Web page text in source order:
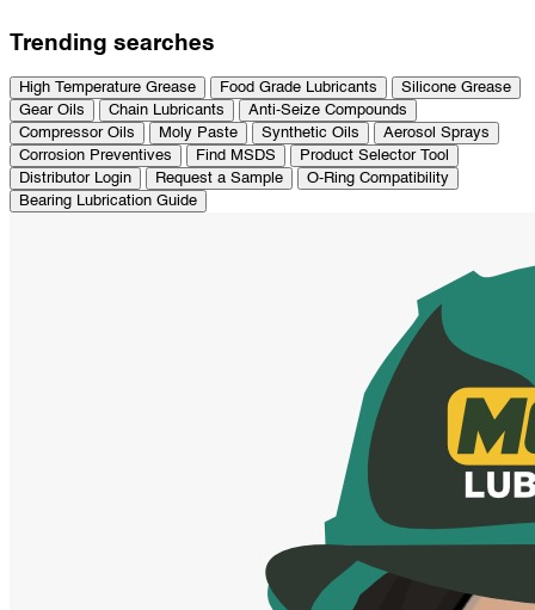
Trending searches
High Temperature Grease Food Grade Lubricants
Silicone Grease
Gear Oils
Chain Lubricants
Anti-Seize Compounds
Compressor Oils
Moly Paste Synthetic Oils
Aerosol Sprays
Corrosion Preventives
Find MSDS
Product Selector Tool
Distributor Login
Request a Sample
O-Ring Compatibility
Bearing Lubrication Guide